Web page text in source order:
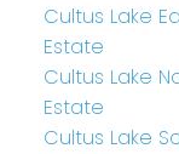
Cultus Lake
Estate
Cultus Lake
Estate
Cultus Lake